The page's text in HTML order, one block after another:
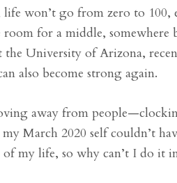
won’t go from zero to 100,
for a middle, somewhere
the University of Arizona,
also become strong again.
away from
March 2020 self couldn’t
my life, so why can’t I do it in